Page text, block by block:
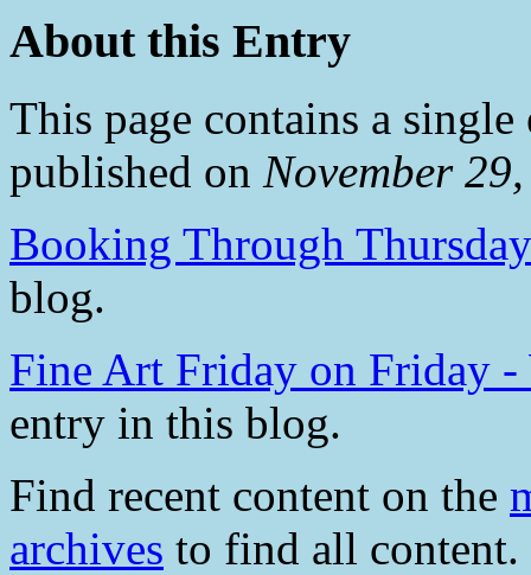
About this Entry
This page contains a
published on November
Booking Through Thursday
blog.
Fine Art Friday on Friday -
entry in this blog.
Find recent content on the
archives to find all content.